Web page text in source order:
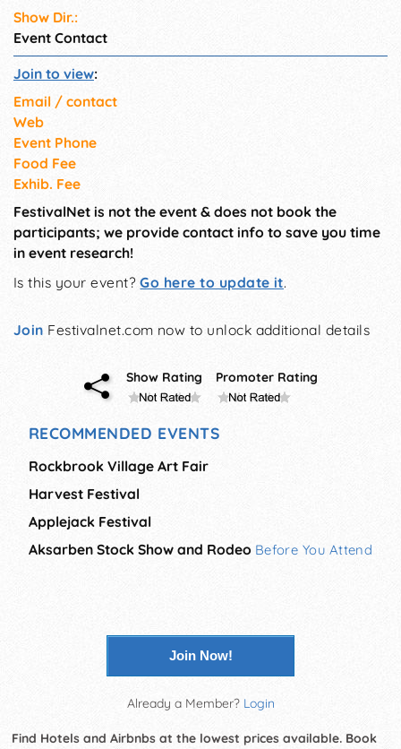
Show Dir.:
Event Contact
Join to view:
Email / contact
Web
Event Phone
Food Fee
Exhib. Fee
FestivalNet is not the event & does not book the
participants; we provide contact info to save you time
in event research!
Is this your event?Go here to update it.
Join Festivalnet.com now to unlock additional details
Show Rating Promoter Rating
RECOMMENDED EVENTS
Rockbrook Village Art Fair
Harvest Festival
Applejack Festival
Aksarben Stock Show and Rodeo Before You Attend
Join Now!
Already a Member? Login
Find Hotels and Airbnbs at the lowest prices available. Book